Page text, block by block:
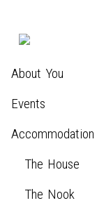
About You
Events
Accommodation
The House
The Nook